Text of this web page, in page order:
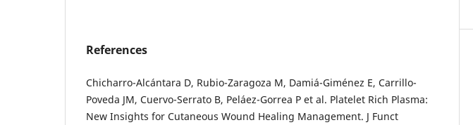
References
Chicharro-Alcántara D, Rubio-Zaragoza M, Damiá-Giménez E, Carrillo-
Poveda JM, Cuervo-Serrato B, Peláez-Gorrea P et al. Platelet Rich Plasma:
New Insights for Cutaneous Wound Healing Management. J Funct